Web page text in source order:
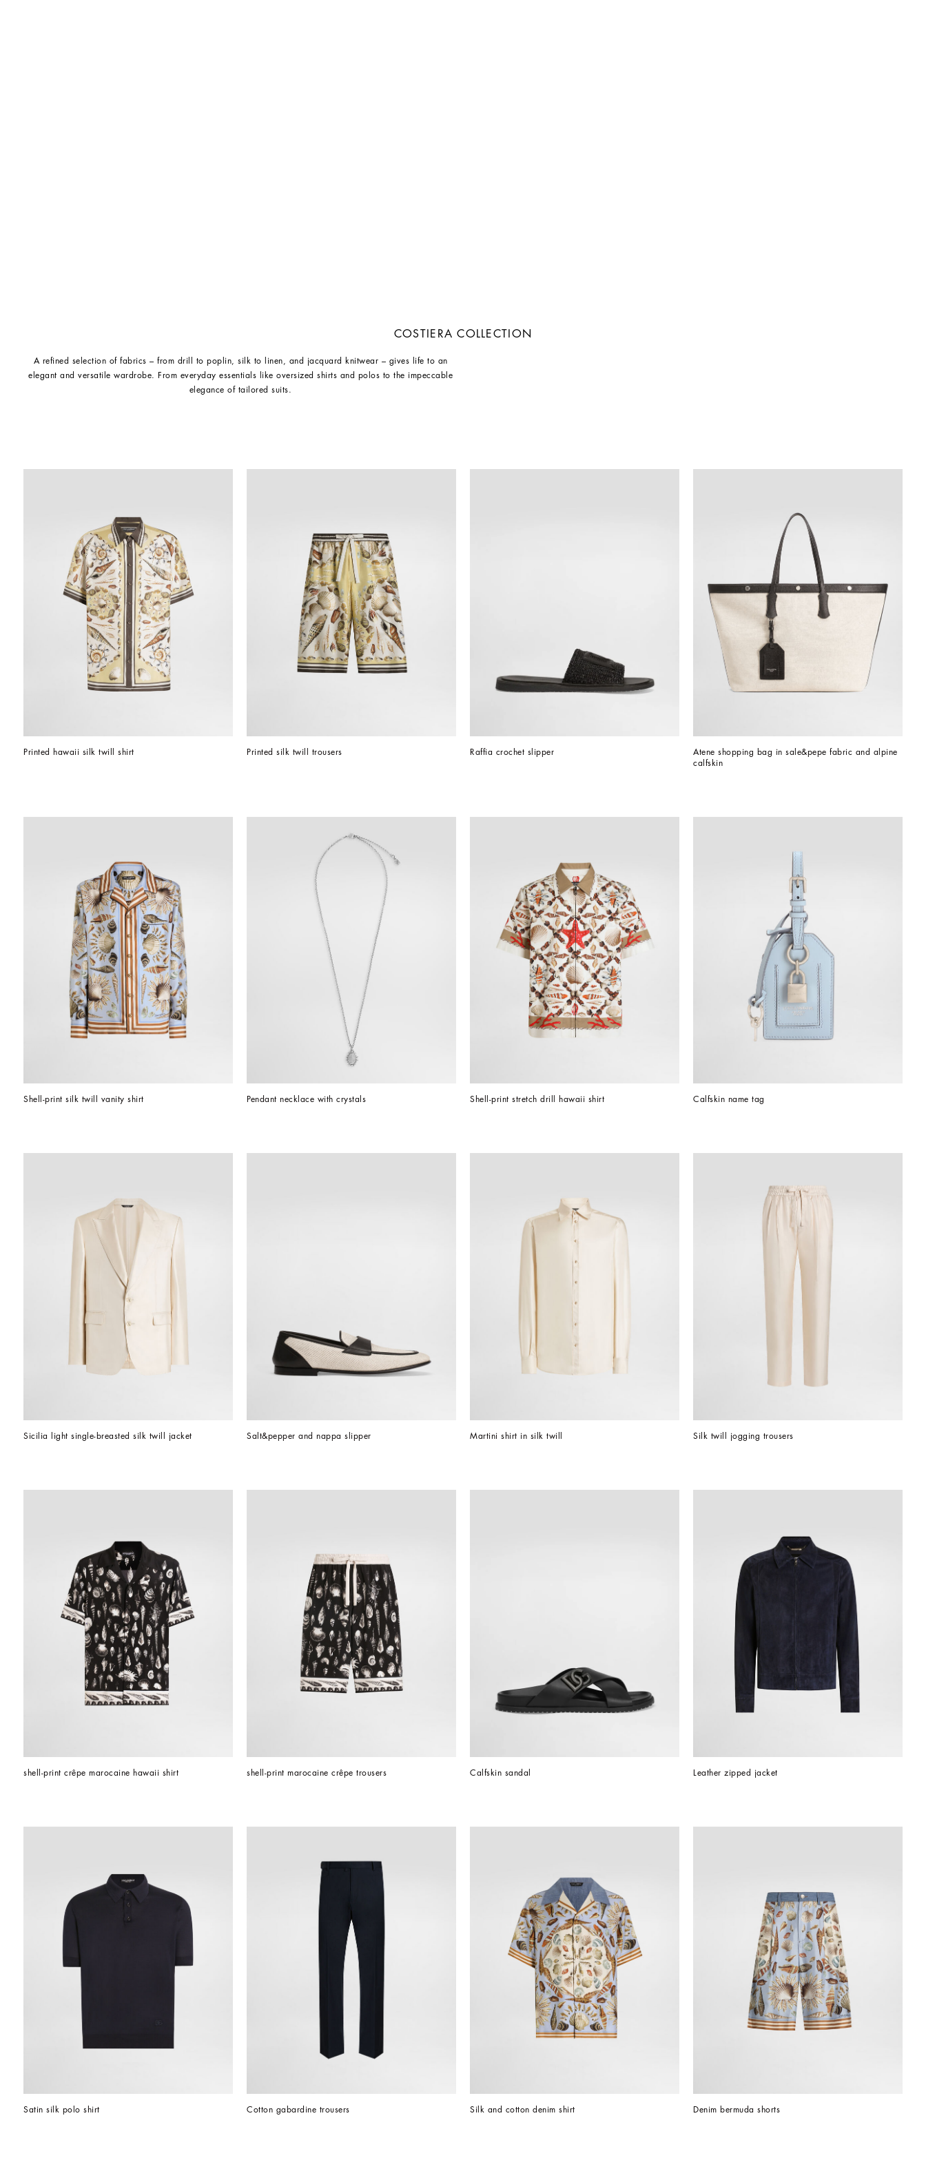
COSTIERA COLLECTION
A refined selection of fabrics – from drill to poplin, silk to linen, and jacquard knitwear – gives life to an
elegant and versatile wardrobe. From everyday essentials like oversized shirts and polos to the impeccable
elegance of tailored suits.
Printed hawaii silk twill shirt Printed silk twill trousers Raffia crochet slipper
Atene shopping bag in sale&pepe fabric and alpine
calfskin
Shell-print silk twill vanity shirt Pendant necklace with crystals Shell-print stretch drill hawaii shirt Calfskin name tag
Sicilia light single-breasted silk twill jacket Salt&pepper and nappa slipper Martini shirt in silk twill Silk twill jogging trousers
shell-print crêpe marocaine hawaii shirt shell-print marocaine crêpe trousers Calfskin sandal Leather zipped jacket
Satin silk polo shirt Cotton gabardine trousers Silk and cotton denim shirt Denim bermuda shorts